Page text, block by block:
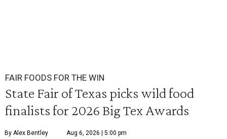
FAIR FOODS FOR THE WIN
State Fair of Texas picks wild food
finalists for 2026 Big Tex Awards
By Alex Bentley Aug 6, 2026 | 5:00 pm